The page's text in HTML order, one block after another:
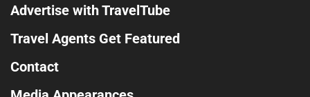
Advertise with TravelTube
Travel Agents Get Featured
Contact